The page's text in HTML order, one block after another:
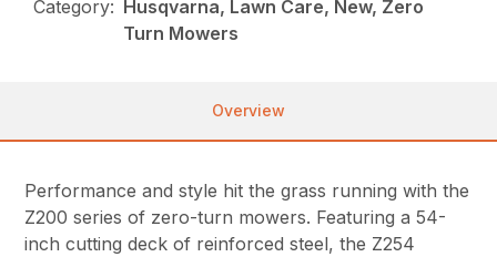
Category: Husqvarna, Lawn Care, New, Zero
Turn Mowers
Overview
Performance and style hit the grass running with the
Z200 series of zero-turn mowers. Featuring a 54-
inch cutting deck of reinforced steel, the Z254